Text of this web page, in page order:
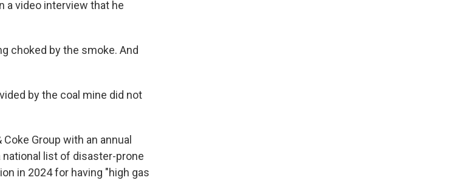
a video interview that he
choked by the smoke. And
by the coal mine did not
Group with an annual
list of disaster-prone
in 2024 for having "high gas